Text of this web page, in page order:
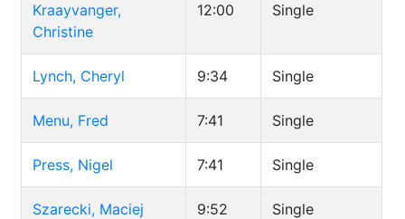
Kraayvanger,
Christine
12:00 Single
Lynch, Cheryl 9:34 Single
Menu, Fred 7:41 Single
Press, Nigel 7:41 Single
Szarecki, Maciej 9:52 Single